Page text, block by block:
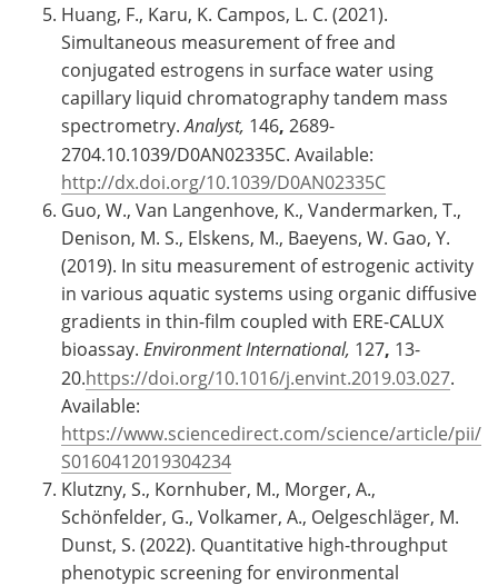
Huang, F., Karu, K. Campos, L. C. (2021).
Simultaneous measurement of free and
conjugated estrogens in surface water using
capillary liquid chromatography tandem mass
spectrometry.Analyst, 146, 2689-
2704.10.1039/D0AN02335C. Available:
http://dx.doi.org/10.1039/D0AN02335C
Guo, W., Van Langenhove, K., Vandermarken, T.,
Denison, M. S., Elskens, M., Baeyens, W. Gao, Y.
(2019). In situ measurement of estrogenic activity
in various aquatic systems using organic diffusive
gradients in thin-film coupled with ERE-CALUX
bioassay. Environment International, 127, 13-
20.https://doi.org/10.1016/j.envint.2019.03.027.
Available:
https://www.sciencedirect.com/science/article/pii/
S0160412019304234
Klutzny, S., Kornhuber, M., Morger, A.,
Schönfelder, G., Volkamer, A., Oelgeschläger, M.
Dunst, S. (2022). Quantitative high-throughput
phenotypic screening for environmental